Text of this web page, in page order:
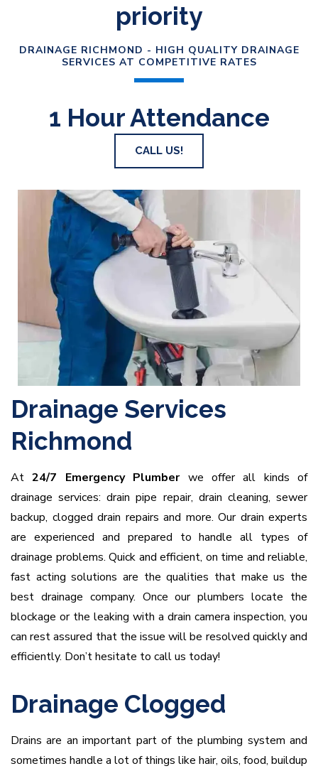
priority
DRAINAGE RICHMOND - HIGH QUALITY DRAINAGE
SERVICES AT COMPETITIVE RATES
1 Hour Attendance
CALL US!
Drainage Services
Richmond
At24/7 Emergency Plumberwe offer all kinds of
drainage services: drain pipe repair, drain cleaning, sewer
backup, clogged drain repairs and more. Our drain experts
are experienced and prepared to handle all types of
drainage problems. Quick and efficient, on time and reliable,
fast acting solutions are the qualities that make us the
best drainage company. Once our plumbers locate the
blockage or the leaking with a drain camera inspection, you
can rest assured that the issue will be resolved quickly and
efficiently. Don’t hesitate to call us today!
Drainage Clogged
Drains are an important part of the plumbing system and
sometimes handle a lot of things like hair, oils, food, buildup